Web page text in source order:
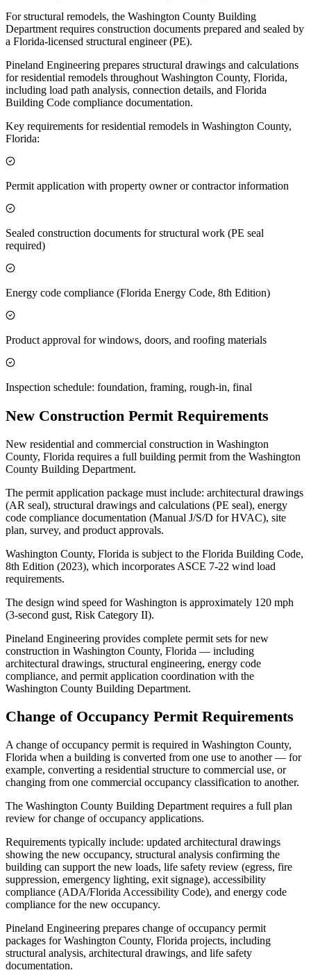
For structural remodels, the Washington County Building
Department requires construction documents prepared and sealed by
a Florida-licensed structural engineer (PE).
Pineland Engineering prepares structural drawings and calculations
for residential remodels throughout Washington County, Florida,
including load path analysis, connection details, and Florida
Building Code compliance documentation.
Key requirements for residential remodels in Washington County,
Florida:
Permit application with property owner or contractor information
Sealed construction documents for structural work (PE seal
required)
Energy code compliance (Florida Energy Code, 8th Edition)
Product approval for windows, doors, and roofing materials
Inspection schedule: foundation, framing, rough-in, final
New Construction Permit Requirements
New residential and commercial construction in Washington
County, Florida requires a full building permit from the Washington
County Building Department.
The permit application package must include: architectural drawings
(AR seal), structural drawings and calculations (PE seal), energy
code compliance documentation (Manual J/S/D for HVAC), site
plan, survey, and product approvals.
Washington County, Florida is subject to the Florida Building Code,
8th Edition (2023), which incorporates ASCE 7-22 wind load
requirements.
The design wind speed for Washington is approximately 120 mph
(3-second gust, Risk Category II).
Pineland Engineering provides complete permit sets for new
construction in Washington County, Florida — including
architectural drawings, structural engineering, energy code
compliance, and permit application coordination with the
Washington County Building Department.
Change of Occupancy Permit Requirements
A change of occupancy permit is required in Washington County,
Florida when a building is converted from one use to another — for
example, converting a residential structure to commercial use, or
changing from one commercial occupancy classification to another.
The Washington County Building Department requires a full plan
review for change of occupancy applications.
Requirements typically include: updated architectural drawings
showing the new occupancy, structural analysis confirming the
building can support the new loads, life safety review (egress, fire
suppression, emergency lighting, exit signage), accessibility
compliance (ADA/Florida Accessibility Code), and energy code
compliance for the new occupancy.
Pineland Engineering prepares change of occupancy permit
packages for Washington County, Florida projects, including
structural analysis, architectural drawings, and life safety
documentation.